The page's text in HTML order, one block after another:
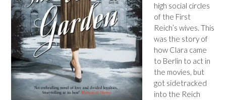
high social circles
of the First
Reich’s wives. This
was the story of
how Clara came
to Berlin to act in
the movies, but
got sidetracked
into the Reich